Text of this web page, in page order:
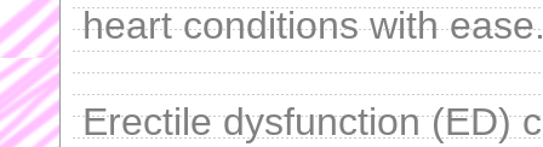
heart conditions with
Erectile dysfunction (ED)